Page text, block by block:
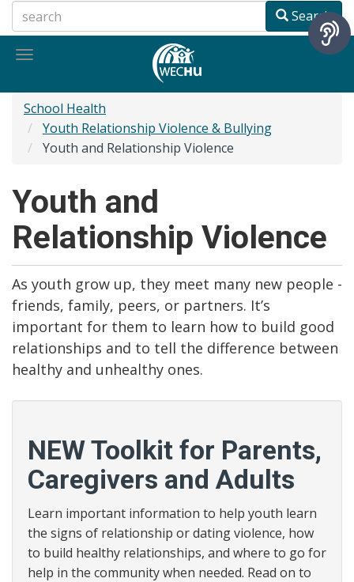
to
main
Search
Toggle
School Health
Youth Relationship Violence & Bullying
Youth and Relationship Violence
Youth and
Relationship Violence
As youth grow up, they meet many new people -
friends, family, peers, or partners. It’s
important for them to learn how to build good
relationships and to tell the difference between
healthy and unhealthy ones.
NEW Toolkit for Parents,
Caregivers and Adults
Learn important information to help youth learn
the signs of relationship or dating violence, how
to build healthy relationships, and where to go for
help in the community when needed. Read on to